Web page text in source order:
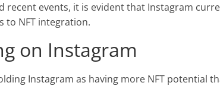
events, it is evident that Instagram
to NFT integration.
on Instagram
Instagram as having more NFT potential